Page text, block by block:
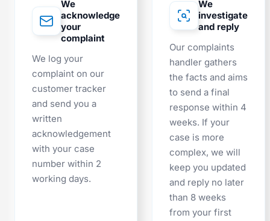
We
acknowledge
your
complaint
We log your
complaint on our
customer tracker
and send you a
written
acknowledgement
with your case
number within 2
working days.
We
investigate
and reply
Our complaints
handler gathers
the facts and aims
to send a final
response within 4
weeks. If your
case is more
complex, we will
keep you updated
and reply no later
than 8 weeks
from your first